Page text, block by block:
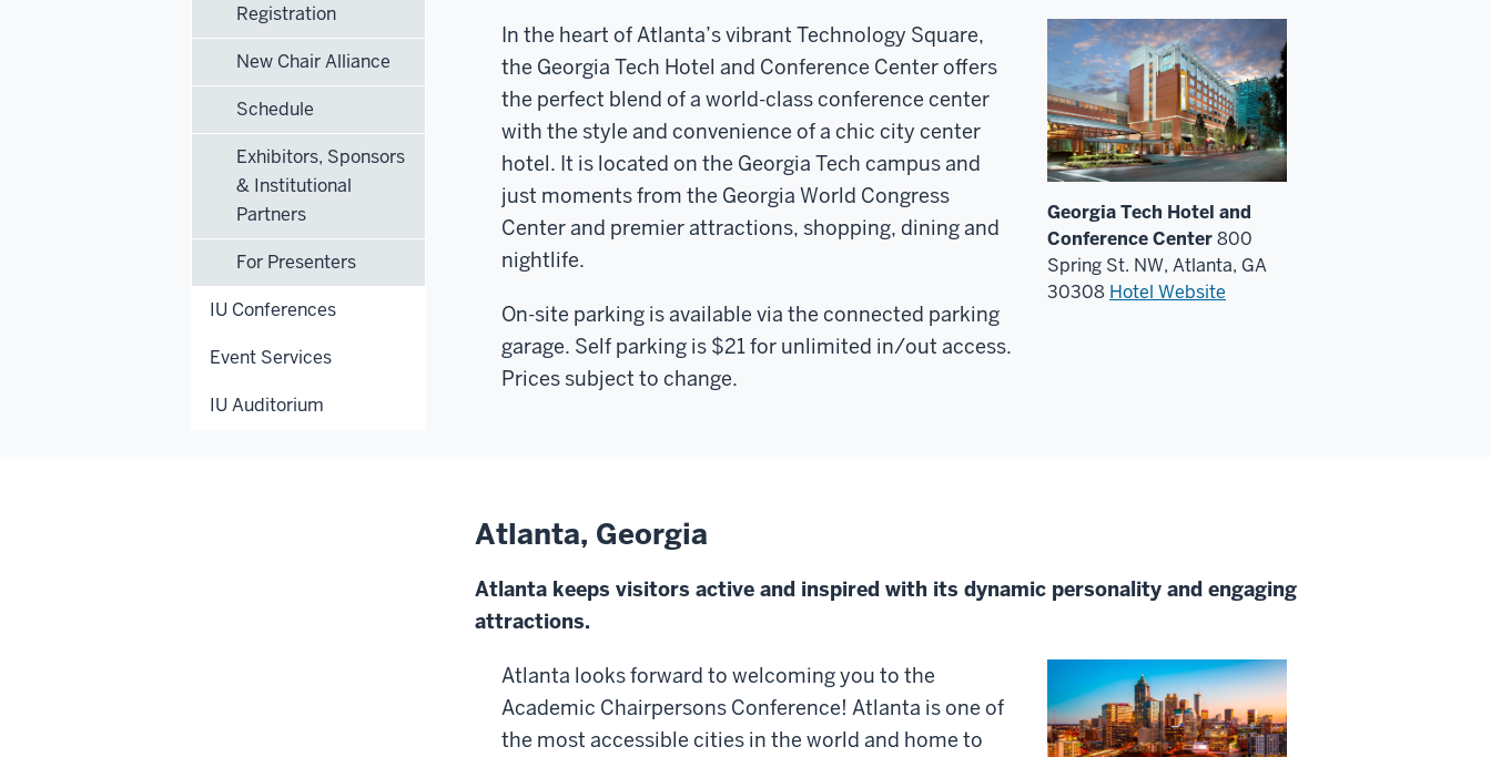
Georgia Tech Hotel and
Conference Center800
Spring St. NW, Atlanta, GA
30308 Hotel Website
In the heart of Atlanta’s vibrant Technology Square,
the Georgia Tech Hotel and Conference Center offers
the perfect blend of a world-class conference center
with the style and convenience of a chic city center
hotel. It is located on the Georgia Tech campus and
just moments from the Georgia World Congress
Center and premier attractions, shopping, dining and
nightlife.
On-site parking is available via the connected parking
garage. Self parking is $21 for unlimited in/out access.
Prices subject to change.
Atlanta, Georgia
Atlanta keeps visitors active and inspired with its dynamic personality and engaging
attractions.
Atlanta looks forward to welcoming you to the
Academic Chairpersons Conference! Atlanta is one of
the most accessible cities in the world and home to
Registration
New Chair Alliance
Schedule
Exhibitors, Sponsors
& Institutional
Partners
For Presenters
IU Conferences
Event Services
IU Auditorium